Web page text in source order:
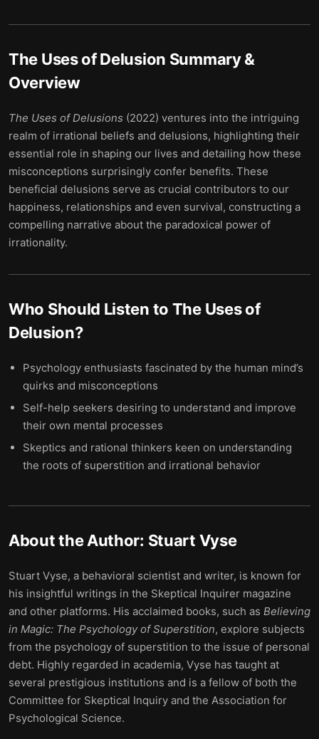
The Uses of Delusion Summary &
Overview
The Uses of Delusions (2022) ventures into the intriguing
realm of irrational beliefs and delusions, highlighting their
essential role in shaping our lives and detailing how these
misconceptions surprisingly confer benefits. These
beneficial delusions serve as crucial contributors to our
happiness, relationships and even survival, constructing a
compelling narrative about the paradoxical power of
irrationality.
Who Should Listen to The Uses of
Delusion?
Psychology enthusiasts fascinated by the human mind’s
quirks and misconceptions
Self-help seekers desiring to understand and improve
their own mental processes
Skeptics and rational thinkers keen on understanding
the roots of superstition and irrational behavior
About the Author: Stuart Vyse
Stuart Vyse, a behavioral scientist and writer, is known for
his insightful writings in the Skeptical Inquirer magazine
and other platforms. His acclaimed books, such as Believing
in Magic: The Psychology of Superstition, explore subjects
from the psychology of superstition to the issue of personal
debt. Highly regarded in academia, Vyse has taught at
several prestigious institutions and is a fellow of both the
Committee for Skeptical Inquiry and the Association for
Psychological Science.